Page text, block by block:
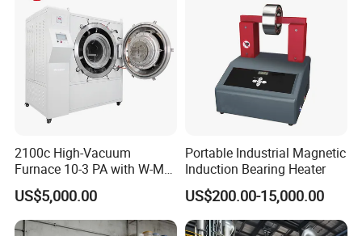
2100c High-Vacuum
Furnace 10-3 PA with W-Mo
Screen Heat Treatment
Furnace
US$5,000.00
Portable Industrial Magnetic
Induction Bearing Heater
US$200.00-15,000.00